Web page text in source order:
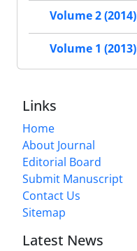
Volume 2 (2014)
Volume 1 (2013)
Links
Home
About Journal
Editorial Board
Submit Manuscript
Contact Us
Sitemap
Latest News